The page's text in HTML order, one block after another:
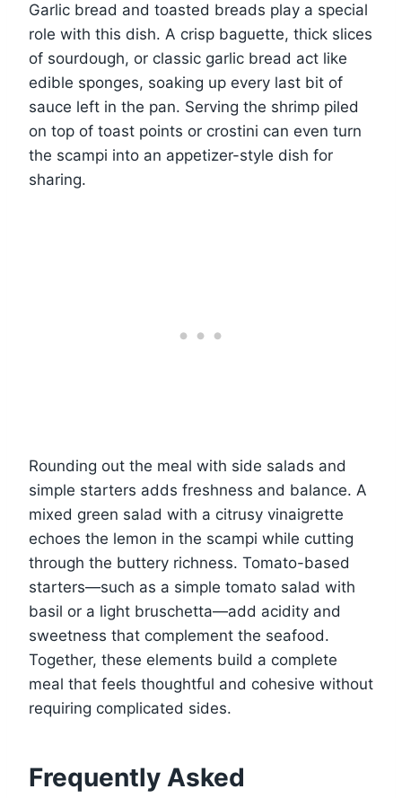
Garlic bread and toasted breads play a special
role with this dish. A crisp baguette, thick slices
of sourdough, or classic garlic bread act like
edible sponges, soaking up every last bit of
sauce left in the pan. Serving the shrimp piled
on top of toast points or crostini can even turn
the scampi into an appetizer-style dish for
sharing.
Rounding out the meal with side salads and
simple starters adds freshness and balance. A
mixed green salad with a citrusy vinaigrette
echoes the lemon in the scampi while cutting
through the buttery richness. Tomato-based
starters—such as a simple tomato salad with
basil or a light bruschetta—add acidity and
sweetness that complement the seafood.
Together, these elements build a complete
meal that feels thoughtful and cohesive without
requiring complicated sides.
Frequently Asked